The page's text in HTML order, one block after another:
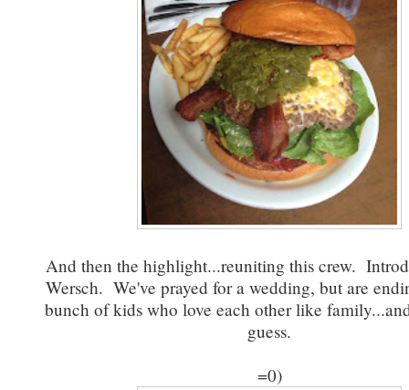
And then the highlight...reuniting this crew.
Wersch. We've prayed for a wedding, but are
bunch of kids who love each other like
guess.
=0)